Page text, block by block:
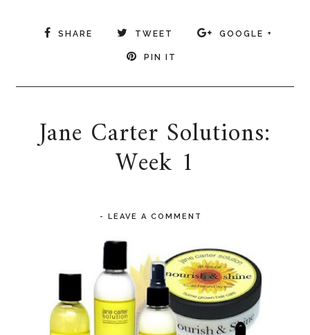
SHARE TWEET GOOGLE +
PIN IT
Jane Carter Solutions:
Week 1
-LEAVE A COMMENT